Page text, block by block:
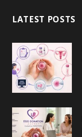
LATEST POSTS